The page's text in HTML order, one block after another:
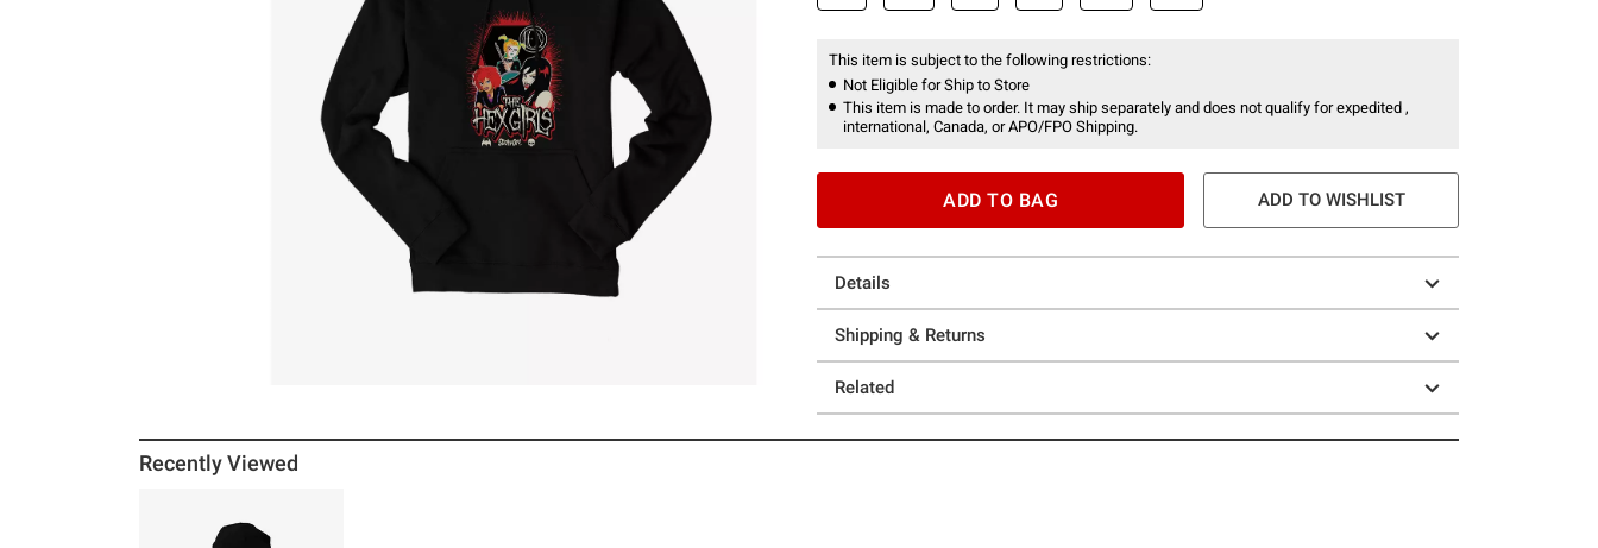
This item is subject to the following restrictions:
Not Eligible for Ship to Store
This item is made to order. It may ship separately and does not qualify for expedited ,
international, Canada, or APO/FPO Shipping.
ADD TO BAG ADD TO WISHLIST
Details
Shipping & Returns
Related
Recently Viewed